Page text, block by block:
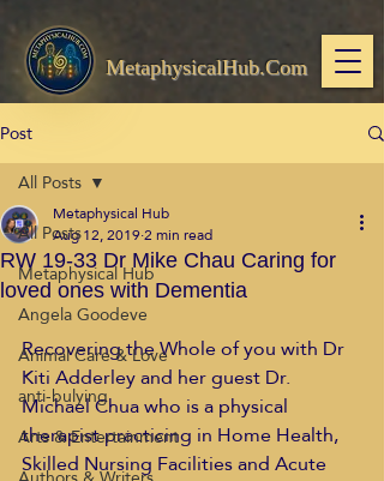
MetaphysicalHub.Com
Post
All Posts
Metaphysical Hub
Angela Goodeve
Animal Care & Love
anti-bulying
Arts & Entertainment
All Posts
RW 19-33 Dr Mike Chau Caring for
loved ones with Dementia
Metaphysical Hub
Aug 12, 20192 min read
Recovering the Whole of you with Dr
Kiti Adderley and her guest Dr.
Michael Chua who is a physical
therapist practicing in Home Health,
Skilled Nursing Facilities and Acute